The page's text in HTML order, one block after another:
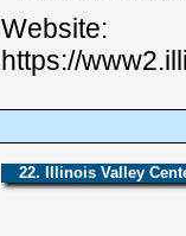
Website:
https://
22. Illinois Valley